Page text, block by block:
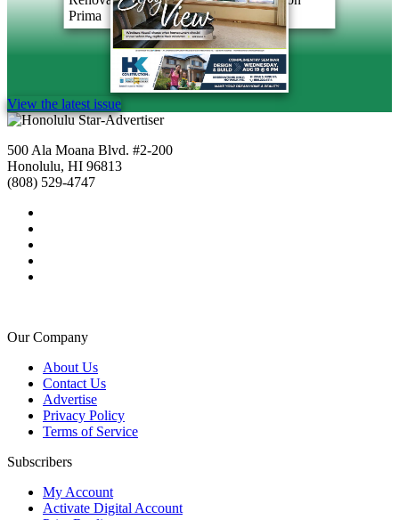
View the latest issue
500 Ala Moana Blvd. #2-200
Honolulu, HI 96813
(808) 529-4747
Our Company
About Us
Contact Us
Advertise
Privacy Policy
Terms of Service
Subscribers
My Account
Activate Digital Account